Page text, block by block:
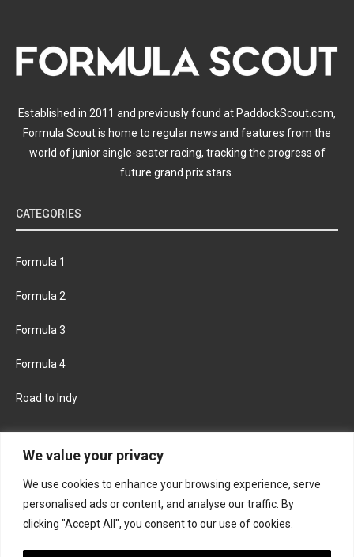
We value your privacy
We use cookies to enhance your browsing experience, serve
personalised ads or content, and analyse our traffic. By
clicking "Accept All", you consent to our use of cookies.
Established in 2011 and previously found at PaddockScout.com,
Formula Scout is home to regular news and features from the
world of junior single-seater racing, tracking the progress of
future grand prix stars.
CATEGORIES
Formula 1
Formula 2
Formula 3
Formula 4
Road to Indy
FACEBOOK TWITTER
INSTAGRAM